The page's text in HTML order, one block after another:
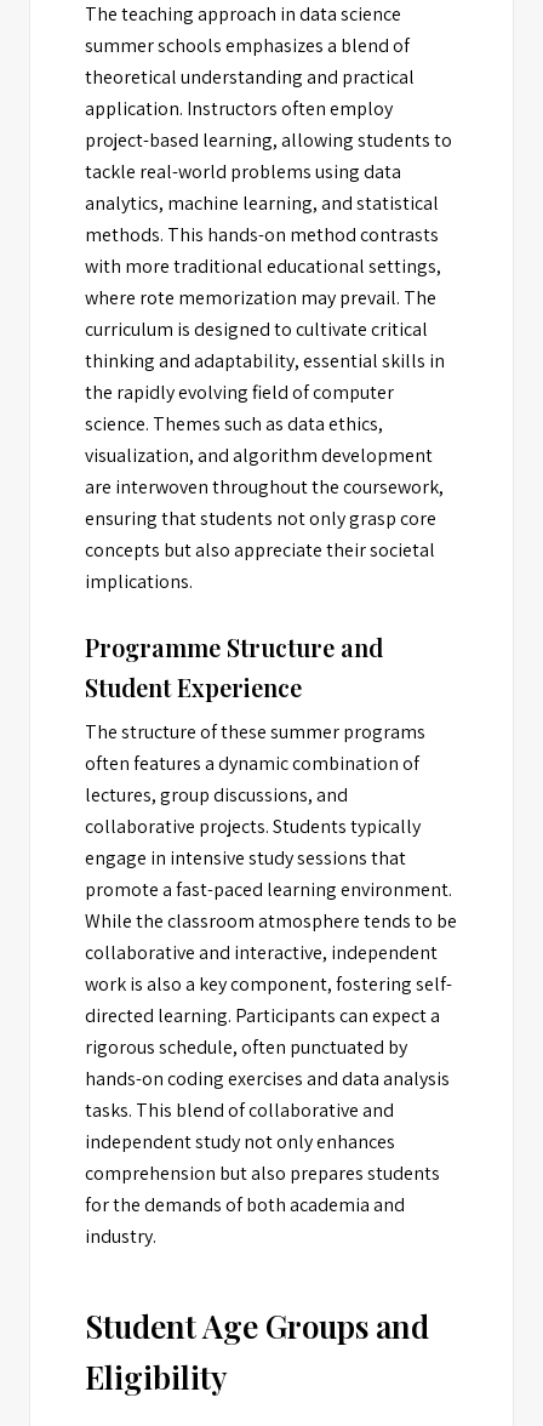
The teaching approach in data science
summer schools emphasizes a blend of
theoretical understanding and practical
application. Instructors often employ
project-based learning, allowing students to
tackle real-world problems using data
analytics, machine learning, and statistical
methods. This hands-on method contrasts
with more traditional educational settings,
where rote memorization may prevail. The
curriculum is designed to cultivate critical
thinking and adaptability, essential skills in
the rapidly evolving field of computer
science. Themes such as data ethics,
visualization, and algorithm development
are interwoven throughout the coursework,
ensuring that students not only grasp core
concepts but also appreciate their societal
implications.
Programme Structure and
Student Experience
The structure of these summer programs
often features a dynamic combination of
lectures, group discussions, and
collaborative projects. Students typically
engage in intensive study sessions that
promote a fast-paced learning environment.
While the classroom atmosphere tends to be
collaborative and interactive, independent
work is also a key component, fostering self-
directed learning. Participants can expect a
rigorous schedule, often punctuated by
hands-on coding exercises and data analysis
tasks. This blend of collaborative and
independent study not only enhances
comprehension but also prepares students
for the demands of both academia and
industry.
Student Age Groups and
Eligibility